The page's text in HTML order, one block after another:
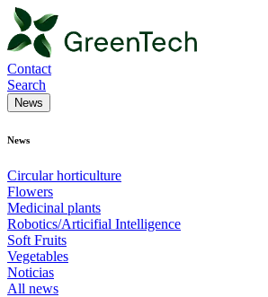
Contact
Search
News
News
Circular horticulture
Flowers
Medicinal plants
Robotics/Articifial Intelligence
Soft Fruits
Vegetables
Noticias
All news